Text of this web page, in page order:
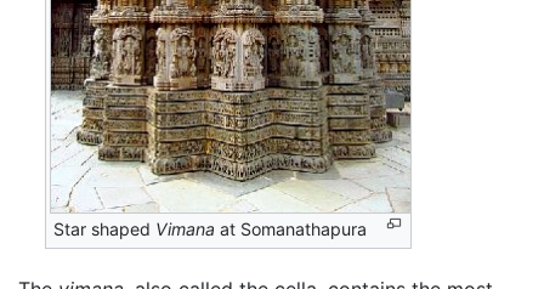
Star shaped Vimana at Somanathapura